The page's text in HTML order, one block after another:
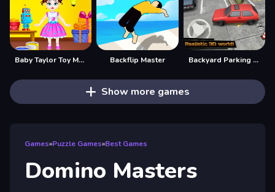
Baby Taylor Toy Master Backflip Master Backyard Parking 3D - Parking Master
Show more games
Games»Puzzle Games»Best Games
Domino Masters